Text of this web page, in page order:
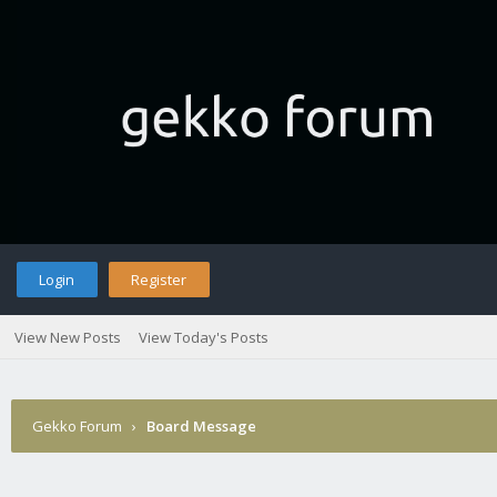
Login Register
View New Posts View Today's Posts
Gekko Forum › Board Message